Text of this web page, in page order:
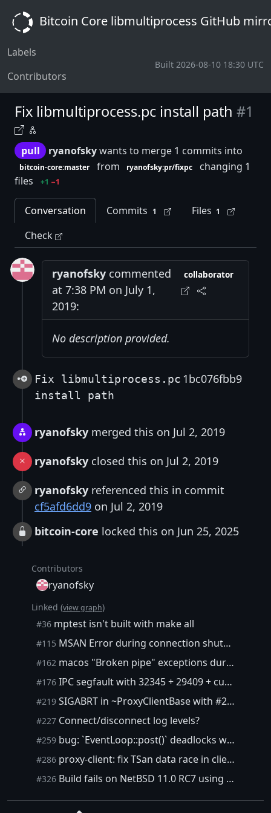
Bitcoin Core libmultiprocess GitHub
Labels
Contributors
Built 2026-08-10 18:30 UTC
Fix libmultiprocess.pc install path #1
pull ryanofskywants to merge 1 commits into
bitcoin-core:master from ryanofsky:pr/fixpc
changing 1
files
+1 −1
Conversation Commits 1 Files 1
Check
ryanofsky commented
at 7:38 PM on July 1,
2019:
collaborator
No description provided.
Fix libmultiprocess.pc
install path
1bc076fbb9
ryanofsky merged this on Jul 2, 2019
ryanofsky closed this on Jul 2, 2019
ryanofsky referenced this in commit
cf5afd6dd9 on Jul 2, 2019
bitcoin-core locked this on Jun 25, 2025
Contributors
ryanofsky
Linked (view graph)
#36 mptest isn't built with make all
#115 MSAN Error during connection shutdown
#162 macos "Broken pipe" exceptions during tests
#176 IPC segfault with 32345 + 29409 + custom client
#219 SIGABRT in ~ProxyClientBase with #29409 and rust client
#227 Connect/disconnect log levels?
#259 bug: `EventLoop::post()` deadlocks when posted function throws
#286 proxy-client: fix TSan data race in clientDestroy
#326 Build fails on NetBSD 11.0 RC7 using GCC 15.2